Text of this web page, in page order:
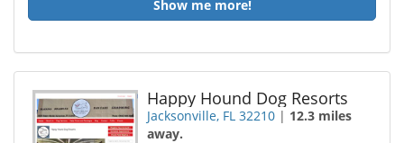
Show me more!
Happy Hound Dog Resorts
Jacksonville, FL 32210 | 12.3 miles
away.